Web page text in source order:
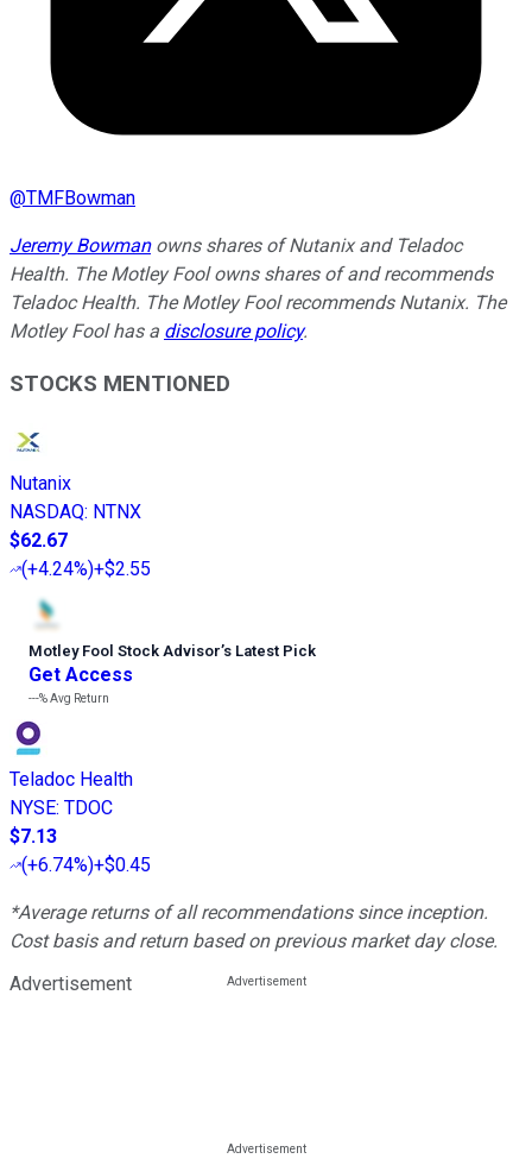
@TMFBowman
Jeremy Bowmanowns shares of Nutanix and Teladoc
Health. The Motley Fool owns shares of and recommends
Teladoc Health. The Motley Fool recommends Nutanix. The
Motley Fool has a disclosure policy.
STOCKS MENTIONED
Nutanix
NASDAQ: NTNX
$62.67
(+4.24%)+$2.55
Motley Fool Stock Advisor’s Latest Pick
Get Access
---%Avg Return
Teladoc Health
NYSE: TDOC
$7.13
(+6.74%)+$0.45
*Average returns of all recommendations since inception.
Cost basis and return based on previous market day close.
Advertisement